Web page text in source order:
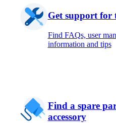
Get support for
Find FAQs, user
information and tips
Find a spare
accessory